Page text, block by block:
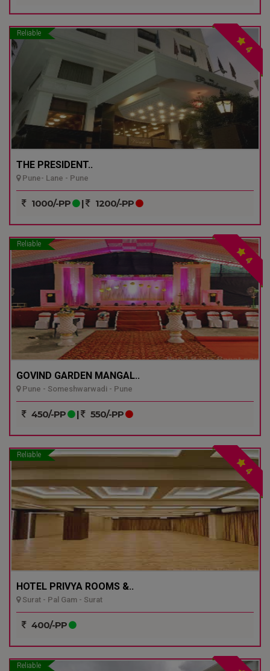
Reliable
4
THE PRESIDENT..
Pune- Lane - Pune
1000/-PP | 1200/-PP
Reliable
4
GOVIND GARDEN MANGAL..
Pune - Someshwarwadi - Pune
450/-PP | 550/-PP
Reliable
4
HOTEL PRIVYA ROOMS &..
Surat - Pal Gam - Surat
400/-PP
Reliable